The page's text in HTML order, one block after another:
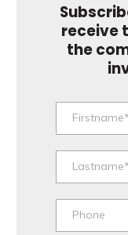
receive
the